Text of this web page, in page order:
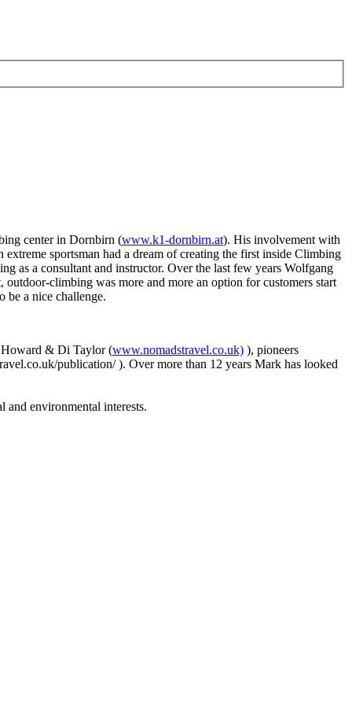
center in Dornbirn (www.k1-dornbirn.at). His involvement with
sportsman had a dream of creating the first inside Climbing
as a consultant and instructor. Over the last few years Wolfgang
climbing was more and more an option for customers start
be a nice challenge.
Howard & Di Taylor (www.nomadstravel.co.uk) ), pioneers
publication/ ). Over more than 12 years Mark has looked
environmental interests.